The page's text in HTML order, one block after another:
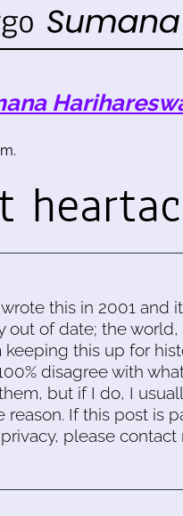
wrote this in 2001 and
out of date; the
keeping this up for
disagree with
but if I do, I
reason. If this post is
please contact